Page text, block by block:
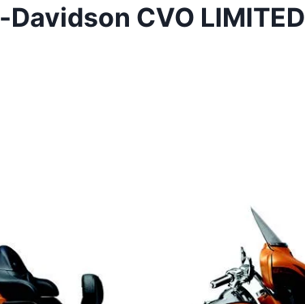
CVO LIMITED